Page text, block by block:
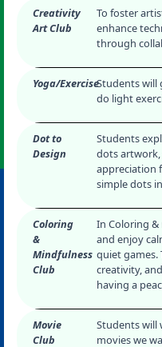
Creativity
Art Club
To foster
enhance
through
Yoga/ExerciseStudents will
do light
Dot to
Design
Students
dots artwork,
appreciation
simple dots
Coloring
&
Mindfulness
Club
In Coloring &
and enjoy
quiet games.
creativity,
having a
Movie
Club
Students will
movies we